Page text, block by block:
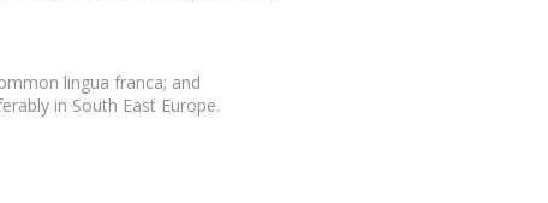
lingua franca; and
in South East Europe.